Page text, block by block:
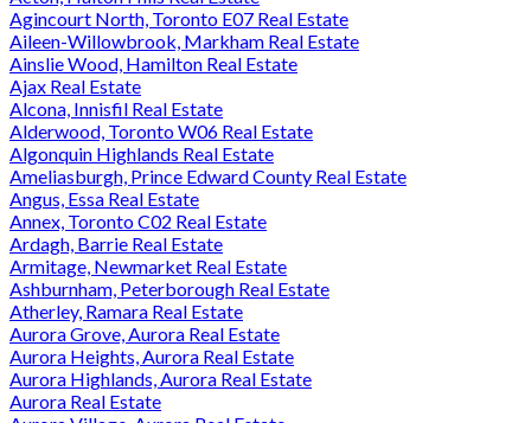
Agincourt North, Toronto E07 Real Estate
Aileen-Willowbrook, Markham Real Estate
Ainslie Wood, Hamilton Real Estate
Ajax Real Estate
Alcona, Innisfil Real Estate
Alderwood, Toronto W06 Real Estate
Algonquin Highlands Real Estate
Ameliasburgh, Prince Edward County Real Estate
Angus, Essa Real Estate
Annex, Toronto C02 Real Estate
Ardagh, Barrie Real Estate
Armitage, Newmarket Real Estate
Ashburnham, Peterborough Real Estate
Atherley, Ramara Real Estate
Aurora Grove, Aurora Real Estate
Aurora Heights, Aurora Real Estate
Aurora Highlands, Aurora Real Estate
Aurora Real Estate